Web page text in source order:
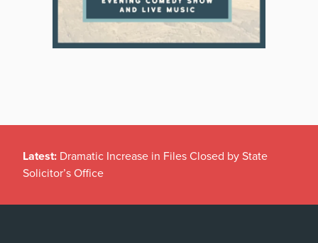
Latest: Dramatic Increase in Files Closed by State
Solicitor’s Office